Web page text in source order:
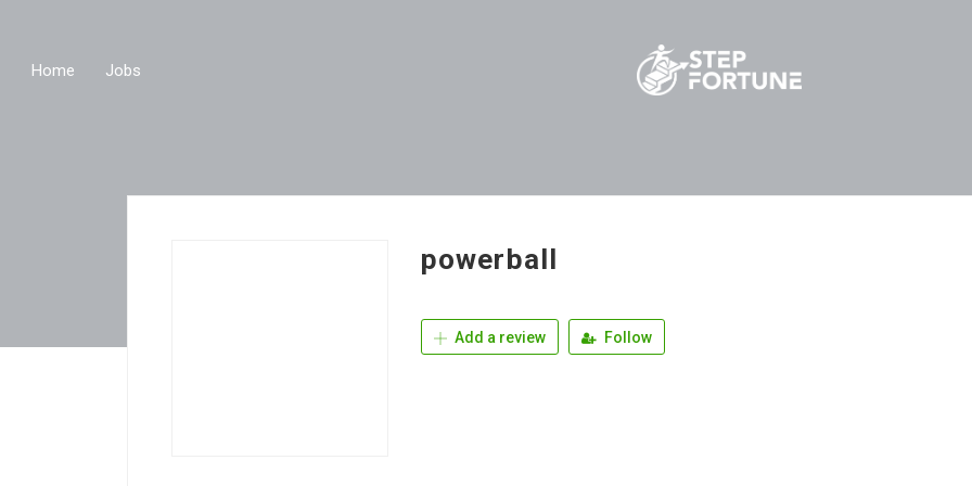
Home Jobs
powerball
Add a review Follow